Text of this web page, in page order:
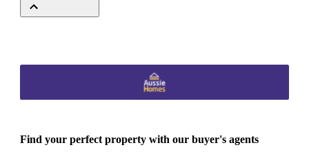
Find your perfect property with our buyer's agents